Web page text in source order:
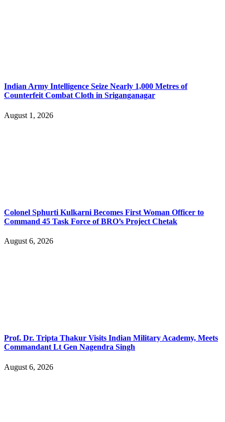
Indian Army Intelligence Seize Nearly 1,000 Metres of
Counterfeit Combat Cloth in Sriganganagar
August 1, 2026
Colonel Sphurti Kulkarni Becomes First Woman Officer to
Command 45 Task Force of BRO’s Project Chetak
August 6, 2026
Prof. Dr. Tripta Thakur Visits Indian Military Academy, Meets
Commandant Lt Gen Nagendra Singh
August 6, 2026